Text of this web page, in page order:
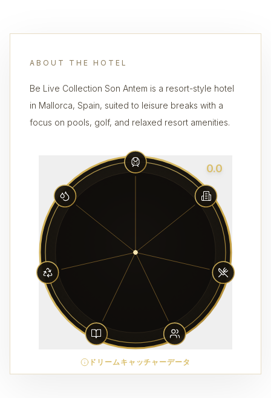
ABOUT THE HOTEL
Be Live Collection Son Antem is a resort-style hotel
in Mallorca, Spain, suited to leisure breaks with a
focus on pools, golf, and relaxed resort amenities.
0.0
ドリームキャッチャーデータ